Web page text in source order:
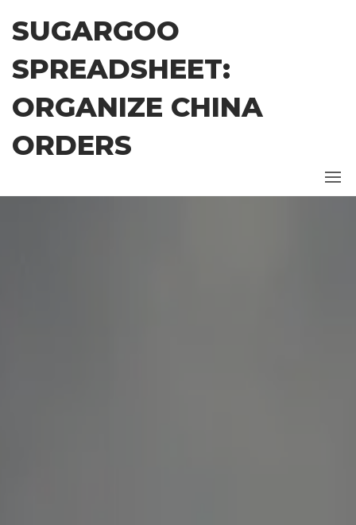
content
SUGARGOO
SPREADSHEET:
ORGANIZE CHINA
ORDERS